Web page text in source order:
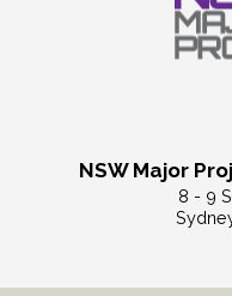
NSW Major
8 - 9